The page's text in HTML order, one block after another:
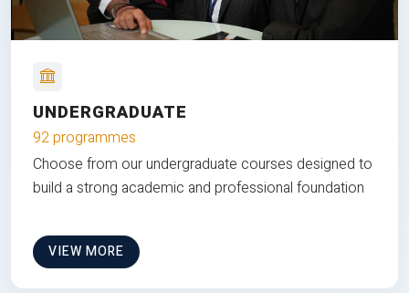
UNDERGRADUATE
92 programmes
Choose from our undergraduate courses designed to
build a strong academic and professional foundation
VIEW MORE